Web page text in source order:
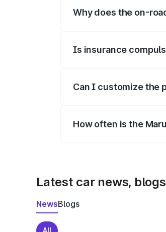
Why does the on-
Is insurance
Can I customize the
How often is the
Latest car news,
NewsBlogs
All